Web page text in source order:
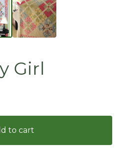
Girl
to cart